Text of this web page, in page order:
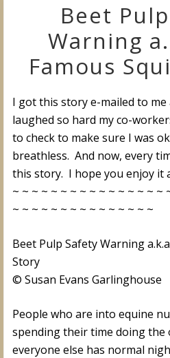
Beet
Warning
Famous
I got this story e-mailed to
laughed so hard my co-
to check to make sure I was
breathless. And now, every
this story. I hope you enjoy it
~ ~ ~ ~ ~ ~ ~ ~ ~ ~ ~ ~ ~ ~ ~ ~
~ ~ ~ ~ ~ ~ ~ ~ ~ ~ ~ ~ ~ ~ ~
Beet Pulp Safety Warning
Story
© Susan Evans Garlinghouse
People who are into equine
spending their time doing the
everyone else has normal